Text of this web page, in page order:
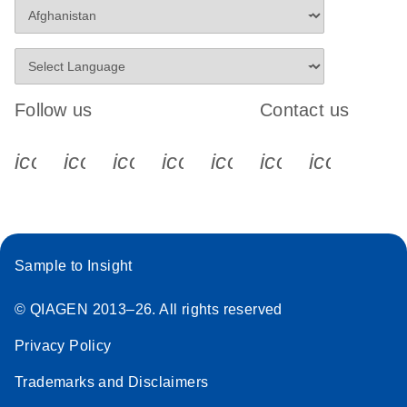
Follow us
icon_0340_cc_gen_x-s
icon_0066_linkedin-s
icon_0064_facebook-s
icon_0065_instagram-s
Contact us
Sample to Insight
© QIAGEN 2013–26. All rights reserved
Privacy Policy
Trademarks and Disclaimers